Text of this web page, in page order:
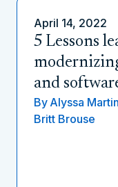
April 14, 2022
5 Lessons
and
By Alyssa
Britt Brouse